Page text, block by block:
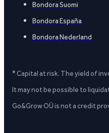
Bondora Suomi
Bondora España
Bondora Nederland
* Capital at risk. The yield of
It may not be possible to
Go&Grow OÜ is not a credit